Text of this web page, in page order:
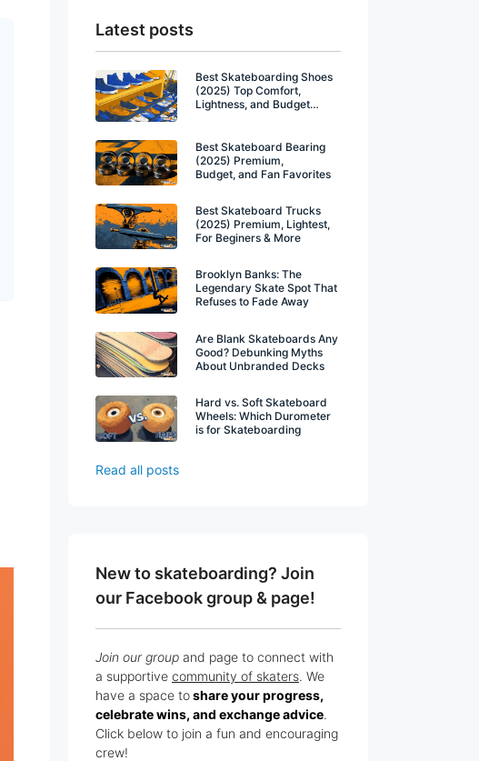
Latest posts
Best Skateboarding Shoes
(2025) Top Comfort,
Lightness, and Budget
Best Skateboard Bearing
(2025) Premium,
Budget, and Fan Favorites
Best Skateboard Trucks
(2025) Premium, Lightest,
For Beginers & More
Brooklyn Banks: The
Legendary Skate Spot That
Refuses to Fade Away
Are Blank Skateboards Any
Good? Debunking Myths
About Unbranded Decks
Hard vs. Soft Skateboard
Wheels: Which Durometer
is for Skateboarding
Read all posts
New to skateboarding? Join
our Facebook group & page!
Join our group and page to connect with
a supportive community of skaters. We
have a space toshare your progress,
celebrate wins, and exchange advice.
Click below to join a fun and encouraging
crew!